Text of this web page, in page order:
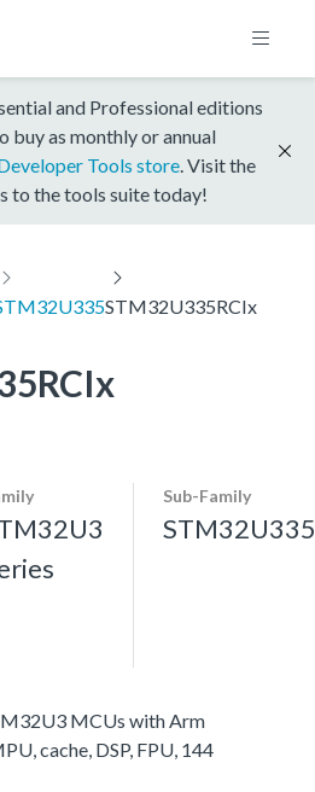
and Professional editions
buy as monthly or annual
Tools store . Visit the
to the tools suite today!
STM32U335RCIx
Sub-Family
STM32U335
MCUs with Arm
cache, DSP, FPU, 144